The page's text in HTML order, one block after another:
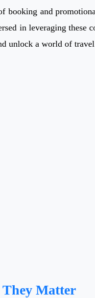
booking and
in leveraging these
unlock a world of
They Matter